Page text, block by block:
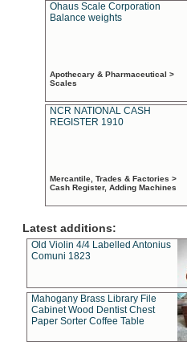
Ohaus Scale Corporation
Balance weights
Apothecary & Pharmaceutical >
Scales
NCR NATIONAL CASH
REGISTER 1910
Mercantile, Trades & Factories >
Cash Register, Adding Machines
Latest additions:
Old Violin 4/4 Labelled Antonius
Comuni 1823
Mahogany Brass Library File
Cabinet Wood Dentist Chest
Paper Sorter Coffee Table